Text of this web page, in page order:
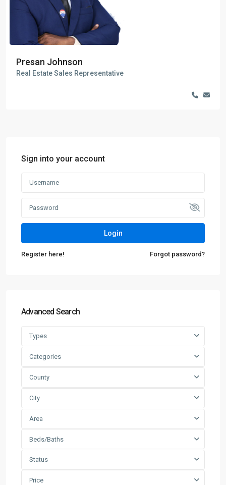
Presan Johnson
Real Estate Sales Representative
Sign into your account
Login
Register here! Forgot password?
Advanced Search
Types
Categories
County
City
Area
Beds/Baths
Status
Price